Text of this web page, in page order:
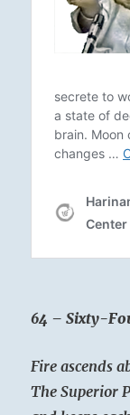
64 – Sixty-
Fire ascends
The Superior